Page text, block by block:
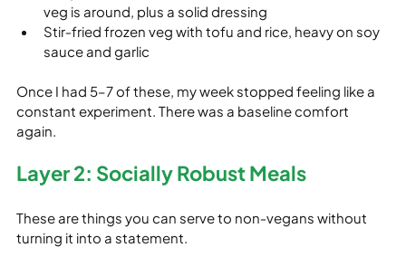
veg is around, plus a solid dressing
Stir‑fried frozen veg with tofu and rice, heavy on soy
sauce and garlic
Once I had 5–7 of these, my week stopped feeling like a
constant experiment. There was a baseline comfort
again.
Layer 2: Socially Robust Meals
These are things you can serve to non‑vegans without
turning it into a statement.